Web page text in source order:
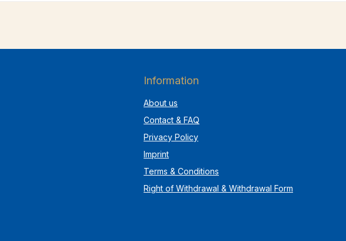
Information
About us
Contact & FAQ
Privacy Policy
Imprint
Terms & Conditions
Right of Withdrawal & Withdrawal Form